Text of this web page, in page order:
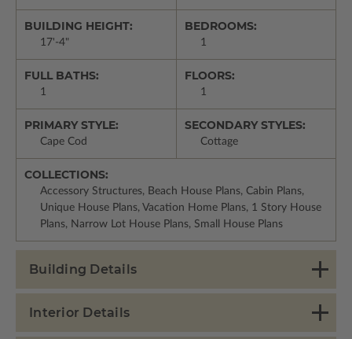
BUILDING HEIGHT:
17'-4"
BEDROOMS:
1
FULL BATHS:
1
FLOORS:
1
PRIMARY STYLE:
Cape Cod
SECONDARY STYLES:
Cottage
COLLECTIONS:
Accessory Structures, Beach House Plans, Cabin Plans,
Unique House Plans, Vacation Home Plans, 1 Story House
Plans, Narrow Lot House Plans, Small House Plans
Building Details
Interior Details